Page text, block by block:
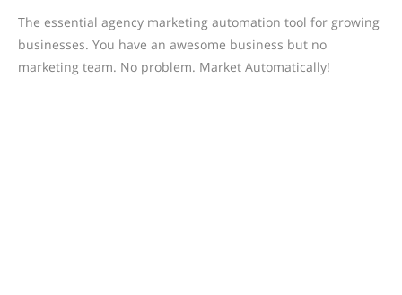
The essential agency marketing automation tool for growing
businesses. You have an awesome business but no
marketing team. No problem. Market Automatically!